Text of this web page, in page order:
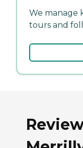
We manage
tours and